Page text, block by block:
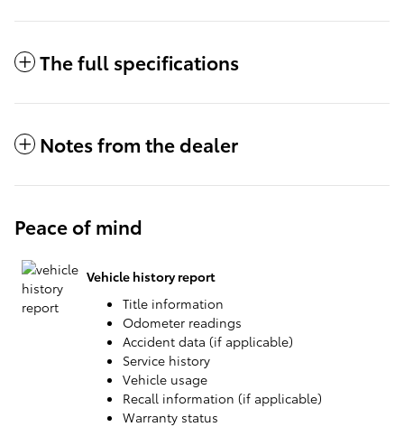
The full specifications
Notes from the dealer
Peace of mind
Vehicle history report
Title information
Odometer readings
Accident data (if applicable)
Service history
Vehicle usage
Recall information (if applicable)
Warranty status